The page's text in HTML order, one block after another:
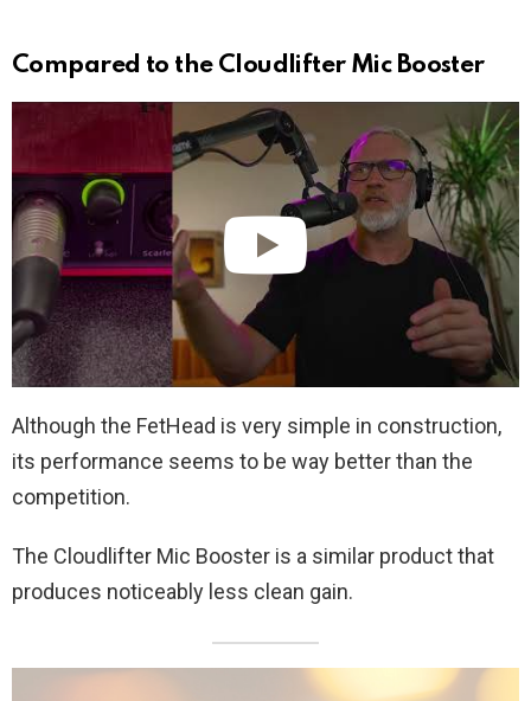
Compared to the Cloudlifter Mic Booster
Although the FetHead is very simple in construction,
its performance seems to be way better than the
competition.
The Cloudlifter Mic Booster is a similar product that
produces noticeably less clean gain.